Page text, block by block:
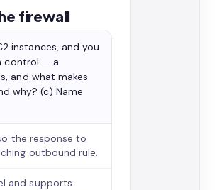
firewall
instances, and you
control — a
and what makes
why? (c) Name
the response to
outbound rule.
and supports